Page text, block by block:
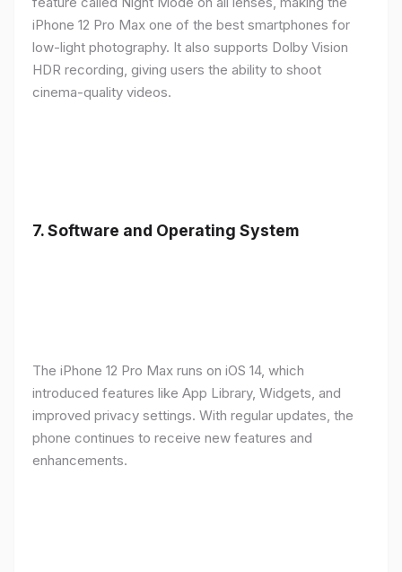
iPhone 12 Pro Max one of the best smartphones for
low-light photography. It also supports Dolby Vision
HDR recording, giving users the ability to shoot
cinema-quality videos.
7.Software and Operating System
The iPhone 12 Pro Max runs on iOS 14, which
introduced features like App Library, Widgets, and
improved privacy settings. With regular updates, the
phone continues to receive new features and
enhancements.